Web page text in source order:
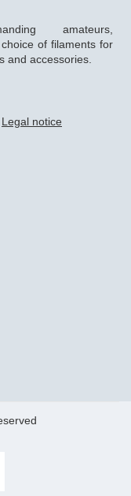
amateurs,
of filaments for
and accessories.
Legal notice